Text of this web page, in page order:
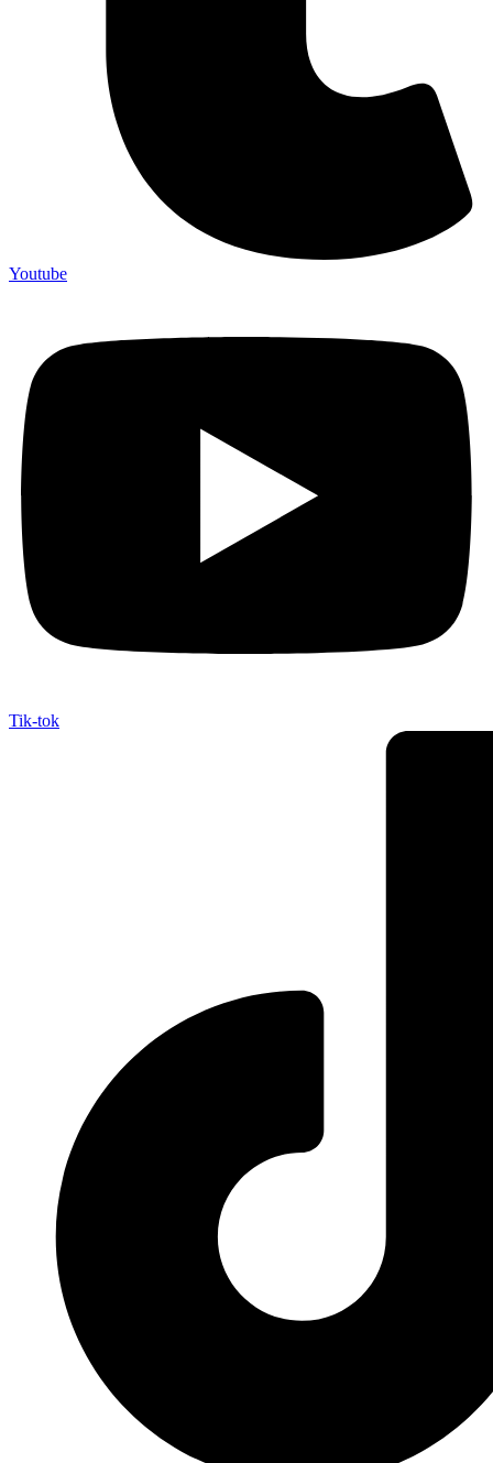
Youtube
Tik-tok